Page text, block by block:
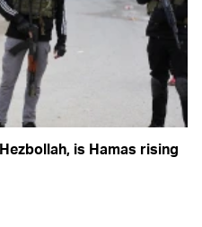
is Hamas rising